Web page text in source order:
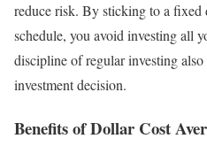
reduce risk. By sticking to a fixed
schedule, you avoid investing all
discipline of regular investing
investment decision.
Benefits of Dollar Cost